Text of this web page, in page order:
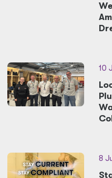
10
8